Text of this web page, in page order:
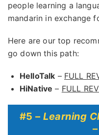
people learning a
mandarin in exchange
Here are our top
go down this path:
HelloTalk – FULL
HiNative – FULL
#5 –Learning